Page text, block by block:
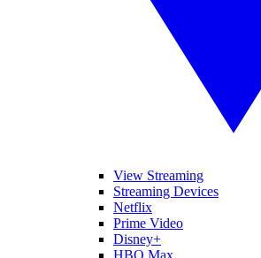
View Streaming
Streaming Devices
Netflix
Prime Video
Disney+
HBO Max